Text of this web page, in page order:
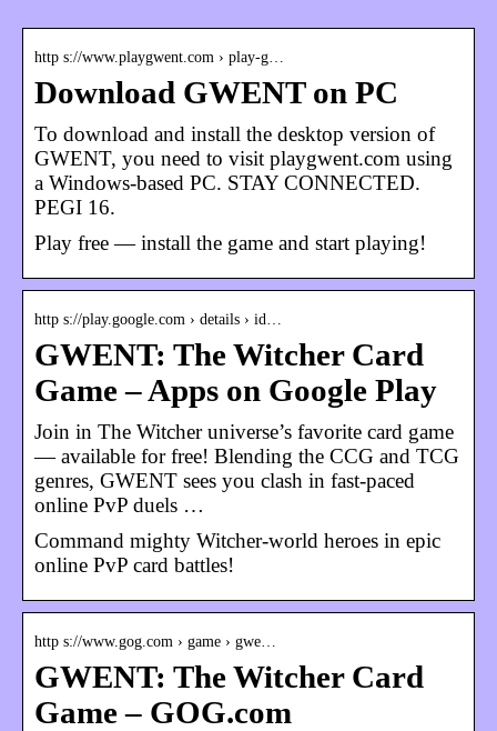
http s://www.playgwent.com › play-g…
Download GWENT on PC
To download and install the desktop version of
GWENT, you need to visit playgwent.com using
a Windows-based PC. STAY CONNECTED.
PEGI 16.
Play free — install the game and start playing!
http s://play.google.com › details › id…
GWENT: The Witcher Card
Game – Apps on Google Play
Join in The Witcher universe’s favorite card game
— available for free! Blending the CCG and TCG
genres, GWENT sees you clash in fast-paced
online PvP duels …
Command mighty Witcher-world heroes in epic
online PvP card battles!
http s://www.gog.com › game › gwe…
GWENT: The Witcher Card
Game – GOG.com